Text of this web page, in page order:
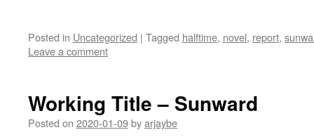
Posted in Uncategorized | Tagged halftime, novel, report,
Leave a comment
Working Title – Sunward
Posted on 2020-01-09byarjaybe